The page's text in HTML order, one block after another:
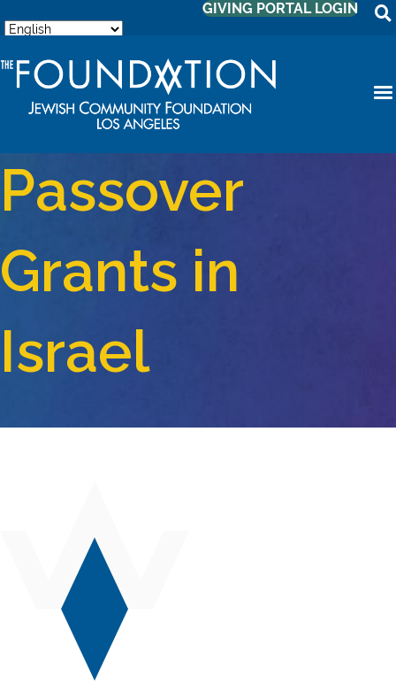
GIVING PORTAL LOGIN
Passover
Grants in
Israel